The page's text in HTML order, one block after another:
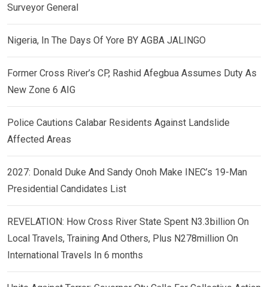
Surveyor General
Nigeria, In The Days Of Yore BY AGBA JALINGO
Former Cross River’s CP, Rashid Afegbua Assumes Duty As
New Zone 6 AIG
Police Cautions Calabar Residents Against Landslide
Affected Areas
2027: Donald Duke And Sandy Onoh Make INEC’s 19-Man
Presidential Candidates List
REVELATION: How Cross River State Spent N3.3billion On
Local Travels, Training And Others, Plus N278million On
International Travels In 6 months